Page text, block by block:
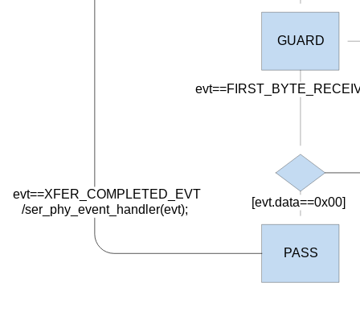
[evt.data==0x00]
PASS
GUARD
evt==XFER_COMPLETED_EVT
/ser_phy_event_handler(evt);